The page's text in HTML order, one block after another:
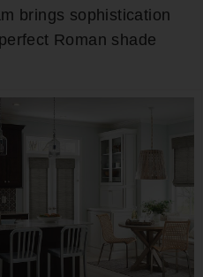
brings sophistication
Roman shade